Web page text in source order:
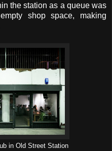
the station as a queue was
shop space, making
in Old Street Station